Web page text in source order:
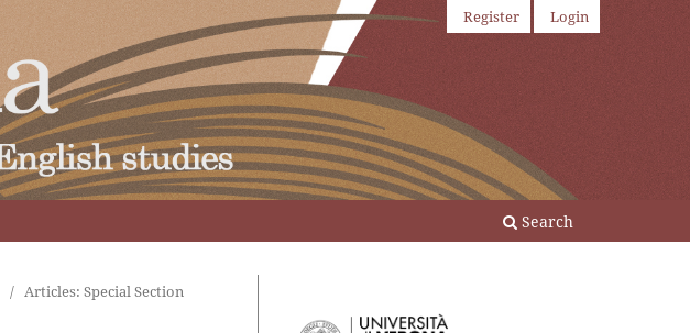
Search
Register Login
/ Articles: Special Section